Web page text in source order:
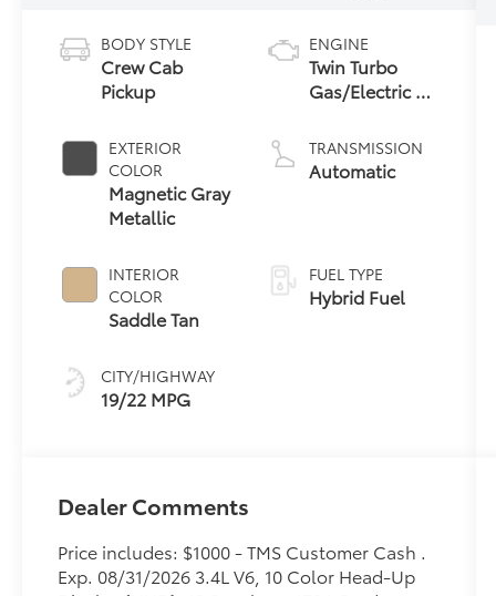
BODY STYLE
Crew Cab
Pickup
EXTERIOR
COLOR
Magnetic Gray
Metallic
INTERIOR
COLOR
Saddle Tan
CITY/HIGHWAY
19/22 MPG
ENGINE
Twin Turbo
Gas/Electric V-
TRANSMISSION
Automatic
FUEL TYPE
Hybrid Fuel
Dealer Comments
Price includes: $1000 - TMS Customer Cash .
Exp. 08/31/2026 3.4L V6, 10 Color Head-Up